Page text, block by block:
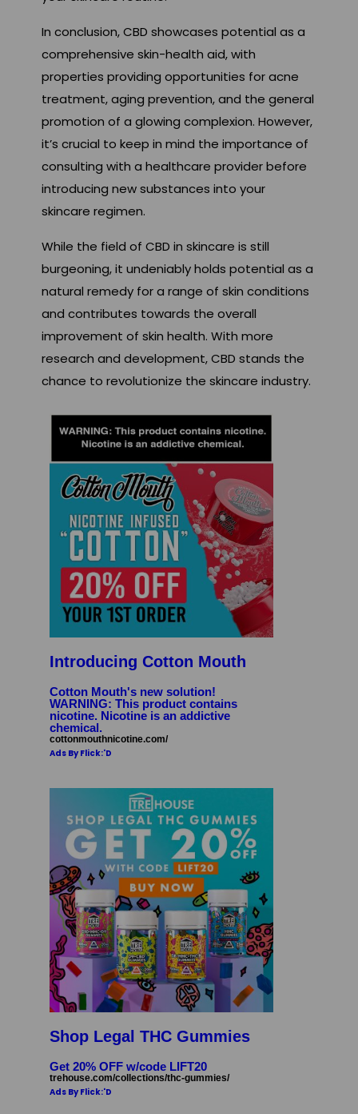
In conclusion, CBD showcases potential as a
comprehensive skin-health aid, with
properties providing opportunities for acne
treatment, aging prevention, and the general
promotion of a glowing complexion. However,
it’s crucial to keep in mind the importance of
consulting with a healthcare provider before
introducing new substances into your
skincare regimen.
While the field of CBD in skincare is still
burgeoning, it undeniably holds potential as a
natural remedy for a range of skin conditions
and contributes towards the overall
improvement of skin health. With more
research and development, CBD stands the
chance to revolutionize the skincare industry.
Introducing Cotton Mouth
Cotton Mouth's new solution!
WARNING: This product contains
nicotine. Nicotine is an addictive
chemical.
cottonmouthnicotine.com/
Ads By Flick:'D
Shop Legal THC Gummies
Get 20% OFF w/code LIFT20
trehouse.com/collections/thc-gummies/
Ads By Flick:'D